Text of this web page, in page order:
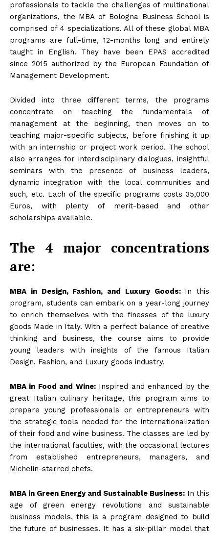
professionals to tackle the challenges of multinational
organizations, the MBA of Bologna Business School is
comprised of 4 specializations. All of these global MBA
programs are full-time, 12-months long and entirely
taught in English. They have been EPAS accredited
since 2015 authorized by the European Foundation of
Management Development.
Divided into three different terms, the programs
concentrate on teaching the fundamentals of
management at the beginning, then moves on to
teaching major-specific subjects, before finishing it up
with an internship or project work period. The school
also arranges for interdisciplinary dialogues, insightful
seminars with the presence of business leaders,
dynamic integration with the local communities and
such, etc. Each of the specific programs costs 35,000
Euros, with plenty of merit-based and other
scholarships available.
The 4 major concentrations
are:
MBA in Design, Fashion, and Luxury Goods: In this
program, students can embark on a year-long journey
to enrich themselves with the finesses of the luxury
goods Made in Italy. With a perfect balance of creative
thinking and business, the course aims to provide
young leaders with insights of the famous Italian
Design, Fashion, and Luxury goods industry.
MBA in Food and Wine:Inspired and enhanced by the
great Italian culinary heritage, this program aims to
prepare young professionals or entrepreneurs with
the strategic tools needed for the internationalization
of their food and wine business. The classes are led by
the international faculties, with the occasional lectures
from established entrepreneurs, managers, and
Michelin-starred chefs.
MBA in Green Energy and Sustainable Business: In this
age of green energy revolutions and sustainable
business models, this is a program designed to build
the future of businesses. It has a six-pillar model that